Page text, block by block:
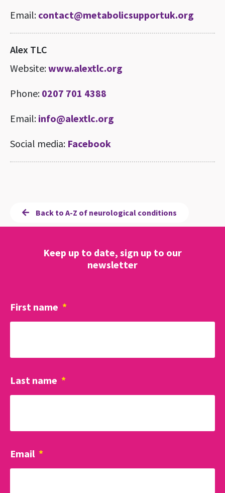
Email: contact@metabolicsupportuk.org
Alex TLC
Website:www.alextlc.org
Phone: 0207 701 4388
Email: info@alextlc.org
Social media: Facebook
Back to A-Z of neurological conditions
Keep up to date, sign up to our
newsletter
First name *
Last name *
Email *